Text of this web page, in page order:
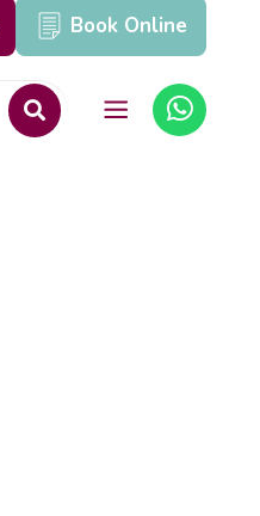
Book Online